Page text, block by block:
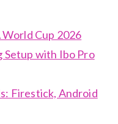
Cup 2026
Setup with Ibo Pro
Firestick, Android